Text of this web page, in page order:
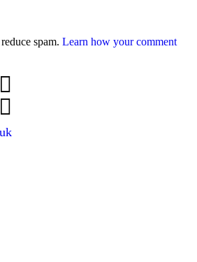
spam. Learn how your comment